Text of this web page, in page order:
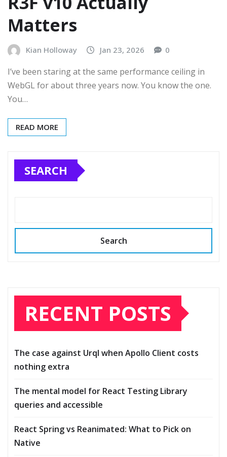
Matters
Kian Holloway Jan 23, 2026 0
I’ve been staring at the same performance ceiling in
WebGL for about three years now. You know the one.
You…
READ MORE
SEARCH
Search
RECENT POSTS
The case against Urql when Apollo Client costs
nothing extra
The mental model for React Testing Library
queries and accessible
React Spring vs Reanimated: What to Pick on
Native